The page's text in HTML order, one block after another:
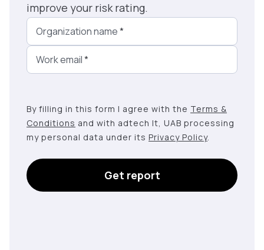
improve your risk rating.
Organization name*
Work email*
By filling in this form I agree with the Terms &
Conditions and with adtech lt, UAB processing
my personal data under its Privacy Policy.
Get report